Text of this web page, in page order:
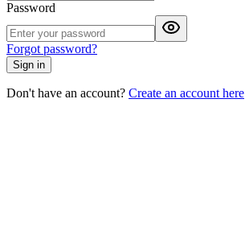
Password
Forgot password?
Sign in
Don't have an account? Create an account here